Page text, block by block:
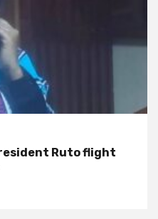
Ruto flight